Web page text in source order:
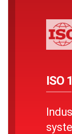
ISO